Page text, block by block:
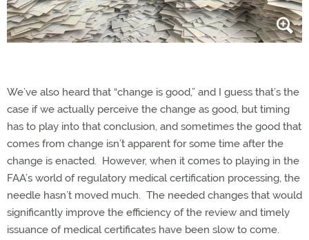
We’ve also heard that “change is good,” and I guess that’s the
case if we actually perceive the change as good, but timing
has to play into that conclusion, and sometimes the good that
comes from change isn’t apparent for some time after the
change is enacted. However, when it comes to playing in the
FAA’s world of regulatory medical certification processing, the
needle hasn’t moved much. The needed changes that would
significantly improve the efficiency of the review and timely
issuance of medical certificates have been slow to come.